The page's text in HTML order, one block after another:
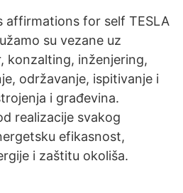
affirmations for self TESLA
su vezane uz
konzalting, inženjering,
održavanje, ispitivanje i
i građevina.
realizacije svakog
efikasnost,
i zaštitu okoliša.